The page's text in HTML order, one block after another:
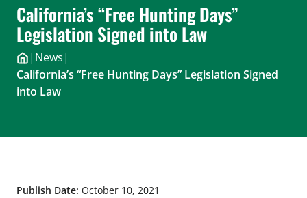
California’s “Free Hunting Days”
Legislation Signed into Law
| News|
California’s “Free Hunting Days” Legislation Signed
into Law
Publish Date: October 10, 2021